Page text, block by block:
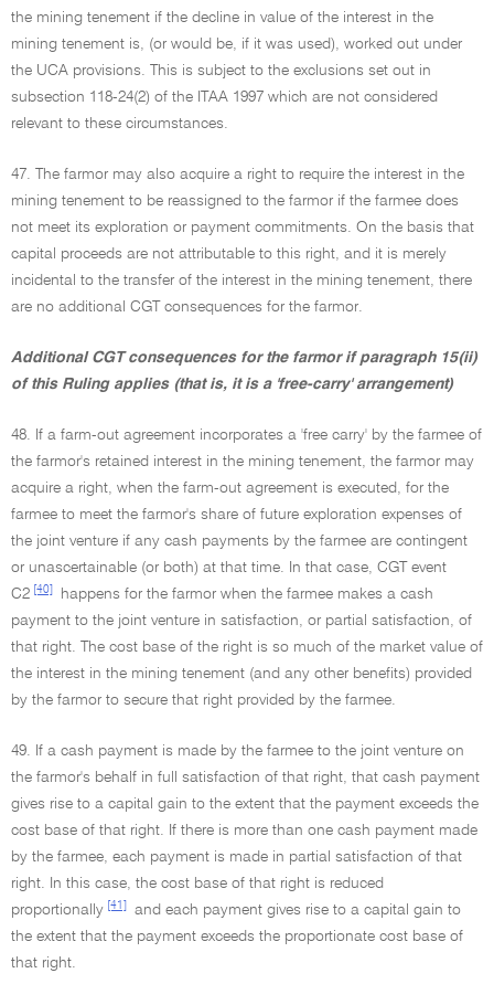
the mining tenement if the decline in value of the interest in the
mining tenement is, (or would be, if it was used), worked out under
the UCA provisions. This is subject to the exclusions set out in
subsection 118-24(2) of the ITAA 1997 which are not considered
relevant to these circumstances.
47. The farmor may also acquire a right to require the interest in the
mining tenement to be reassigned to the farmor if the farmee does
not meet its exploration or payment commitments. On the basis that
capital proceeds are not attributable to this right, and it is merely
incidental to the transfer of the interest in the mining tenement, there
are no additional CGT consequences for the farmor.
Additional CGT consequences for the farmor if paragraph 15(ii)
of this Ruling applies (that is, it is a 'free-carry' arrangement)
48. If a farm-out agreement incorporates a 'free carry' by the farmee of
the farmor's retained interest in the mining tenement, the farmor may
acquire a right, when the farm-out agreement is executed, for the
farmee to meet the farmor's share of future exploration expenses of
the joint venture if any cash payments by the farmee are contingent
or unascertainable (or both) at that time. In that case, CGT event
C2 [40]
happens for the farmor when the farmee makes a cash
payment to the joint venture in satisfaction, or partial satisfaction, of
that right. The cost base of the right is so much of the market value of
the interest in the mining tenement (and any other benefits) provided
by the farmor to secure that right provided by the farmee.
49. If a cash payment is made by the farmee to the joint venture on
the farmor's behalf in full satisfaction of that right, that cash payment
gives rise to a capital gain to the extent that the payment exceeds the
cost base of that right. If there is more than one cash payment made
by the farmee, each payment is made in partial satisfaction of that
right. In this case, the cost base of that right is reduced
proportionally [41]
and each payment gives rise to a capital gain to
the extent that the payment exceeds the proportionate cost base of
that right.